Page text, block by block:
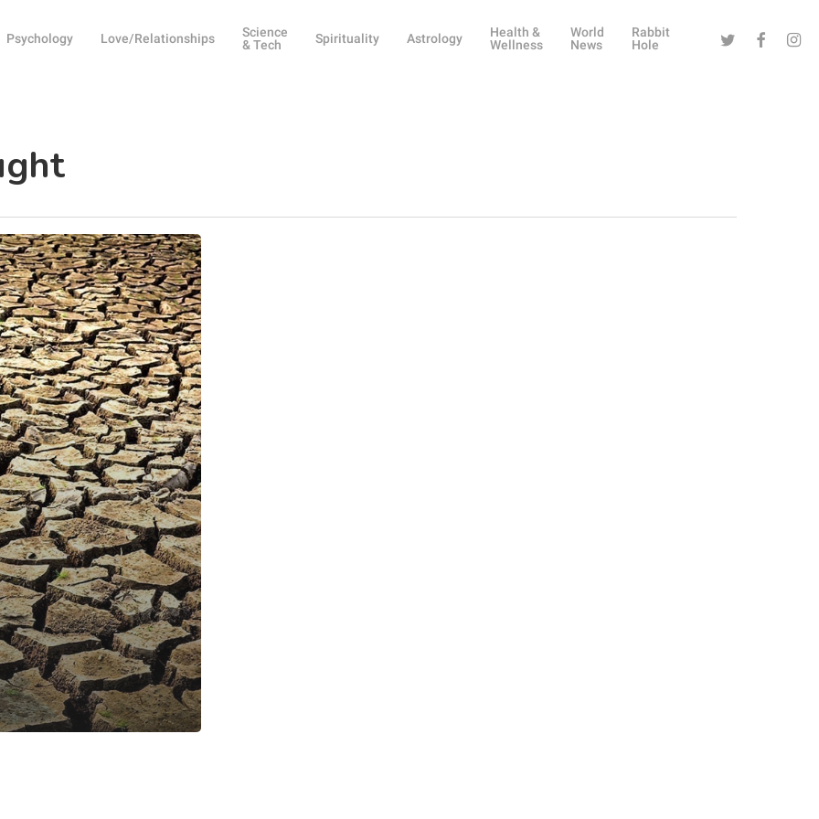
Psychology Love/Relationships
Science
& Tech
Spirituality Astrology
Health &
Wellness
World
News
Rabbit
Hole
Twitter Facebook